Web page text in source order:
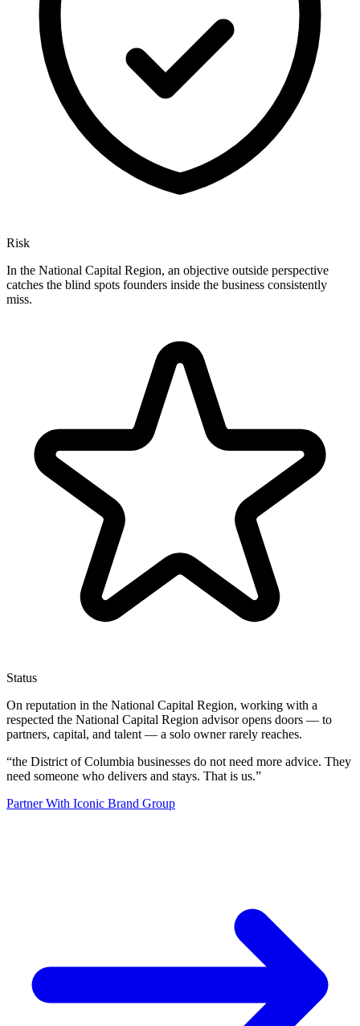
Risk
In the National Capital Region, an objective outside perspective
catches the blind spots founders inside the business consistently
miss.
Status
On reputation in the National Capital Region, working with a
respected the National Capital Region advisor opens doors — to
partners, capital, and talent — a solo owner rarely reaches.
“the District of Columbia businesses do not need more advice. They
need someone who delivers and stays. That is us.”
Partner With Iconic Brand Group